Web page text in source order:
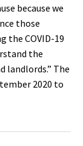
because we
those
the COVID-19
the
landlords.” The
2020 to